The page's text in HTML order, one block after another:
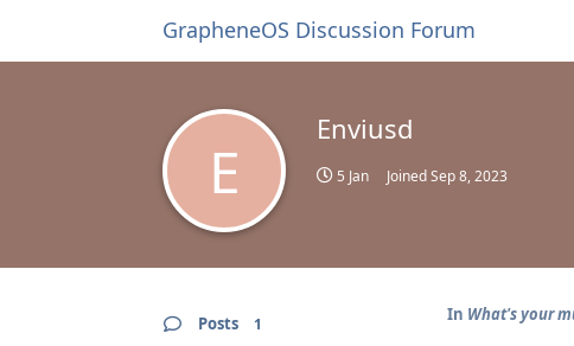
GrapheneOS Discussion Forum
E
Enviusd
5 Jan JoinedSep 8, 2023
Posts 1 In What's your